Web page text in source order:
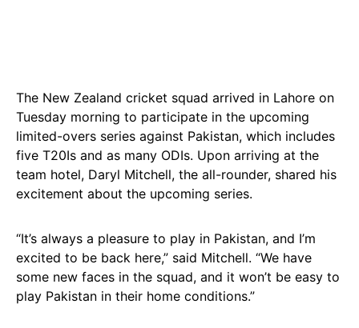
The New Zealand cricket squad arrived in Lahore on
Tuesday morning to participate in the upcoming
limited-overs series against Pakistan, which includes
five T20Is and as many ODIs. Upon arriving at the
team hotel, Daryl Mitchell, the all-rounder, shared his
excitement about the upcoming series.
“It’s always a pleasure to play in Pakistan, and I’m
excited to be back here,” said Mitchell. “We have
some new faces in the squad, and it won’t be easy to
play Pakistan in their home conditions.”